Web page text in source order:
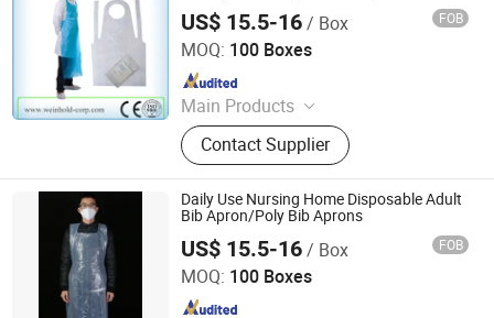
US$ 15.5-16/ Box FOB
MOQ: 100 Boxes
Main Products
Disposable Gloves, Disposable
Apron, Disposable Isolation Gown,
Non-Woven Products
Contact Supplier
Zhangjiagang Wenhao Industrial Co., Ltd.
Since 2017
Daily Use Nursing Home Disposable Adult
Bib Apron/Poly Bib Aprons
US$ 15.5-16/ Box FOB
MOQ: 100 Boxes
Zhangjiagang Wenhao Industrial Co., Ltd.
Since 2017